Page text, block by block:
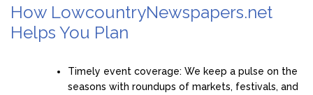
How LowcountryNewspapers.net
Helps You Plan
Timely event coverage: We keep a pulse on the
seasons with roundups of markets, festivals, and